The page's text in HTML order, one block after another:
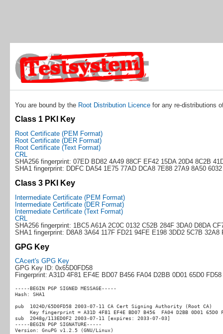
You are bound by the Root Distribution Licence for any re-distributions
Class 1 PKI Key
Root Certificate (PEM Format)
Root Certificate (DER Format)
Root Certificate (Text Format)
CRL
SHA256 fingerprint: 07ED BD82 4A49 88CF EF42 15DA 20D4 8C2B
SHA1 fingerprint: DDFC DA54 1E75 77AD DCA8 7E88 27A9 8A50
Class 3 PKI Key
Intermediate Certificate (PEM Format)
Intermediate Certificate (DER Format)
Intermediate Certificate (Text Format)
CRL
SHA256 fingerprint: 1BC5 A61A 2C0C 0132 C52B 284F 3DA0 D8DA
SHA1 fingerprint: D8A8 3A64 117F FD21 94FE E198 3DD2 5C7B 32A8
GPG Key
CAcert's GPG Key
GPG Key ID: 0x65D0FD58
Fingerprint: A31D 4F81 EF4E BD07 B456 FA04 D2BB 0D01 65D0 FD58
-----BEGIN PGP SIGNED MESSAGE-----
Hash: SHA1
pub  1024D/65D0FD58 2003-07-11 CA Cert Signing Authority (Root CA)
Key fingerprint = A31D 4F81 EF4E BD07 B456  FA04 D2BB 0D01 65D0
sub  2048g/113ED0F2 2003-07-11 [expires: 2033-07-03]
-----BEGIN PGP SIGNATURE-----
Version: GnuPG v1.2.5 (GNU/Linux)